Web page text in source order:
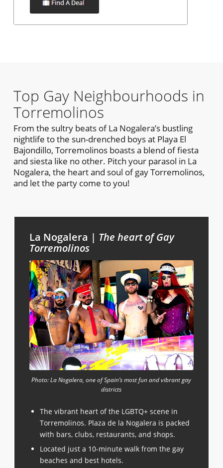
Top Gay Neighbourhoods in
Torremolinos
From the sultry beats of La Nogalera’s bustling
nightlife to the sun-drenched boys at Playa El
Bajondillo, Torremolinos boasts a blend of fiesta
and siesta like no other. Pitch your parasol in La
Nogalera, the heart and soul of gay Torremolinos,
and let the party come to you!
La Nogalera | The heart of Gay
Torremolinos
Photo: La Nogalera, one of Spain’s most fun and vibrant gay
districts
The vibrant heart of the LGBTQ+ scene in
Torremolinos. Plaza de la Nogalera is packed
with bars, clubs, restaurants, and shops.
Located just a 10-minute walk from the gay
beaches and best hotels.